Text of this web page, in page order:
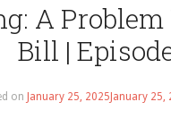
A
Bill |
on January 25, 2025 January 25,